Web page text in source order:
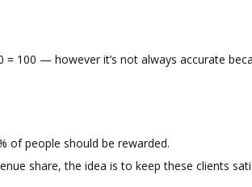
= 100 — however it’s not always accurate
of people should be rewarded.
share, the idea is to keep these clients